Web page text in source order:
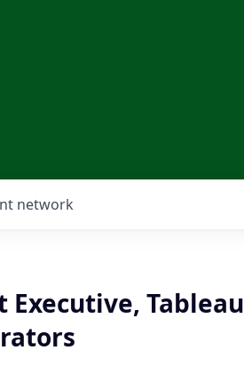
network
Executive,